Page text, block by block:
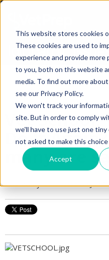
This website stores cookies
These cookies are used to
experience and provide more
to you, both on this website
media. To find out more
see our Privacy Policy.
We won't track your
site. But in order to comply
we'll have to use just one
not asked to make this choice
Accept
Idiopathic
Follow Us
Vet
Do It
many are
Posted byCari Wiseon Jun